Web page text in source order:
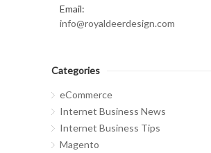
Email:
info@royaldeerdesign.com
Categories
eCommerce
Internet Business News
Internet Business Tips
Magento